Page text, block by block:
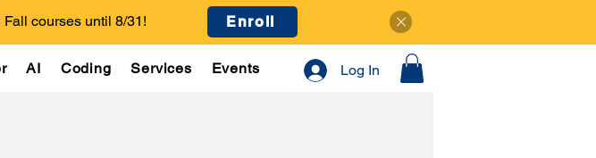
courses until 8/31! Enroll
AI Coding Services Events Log In